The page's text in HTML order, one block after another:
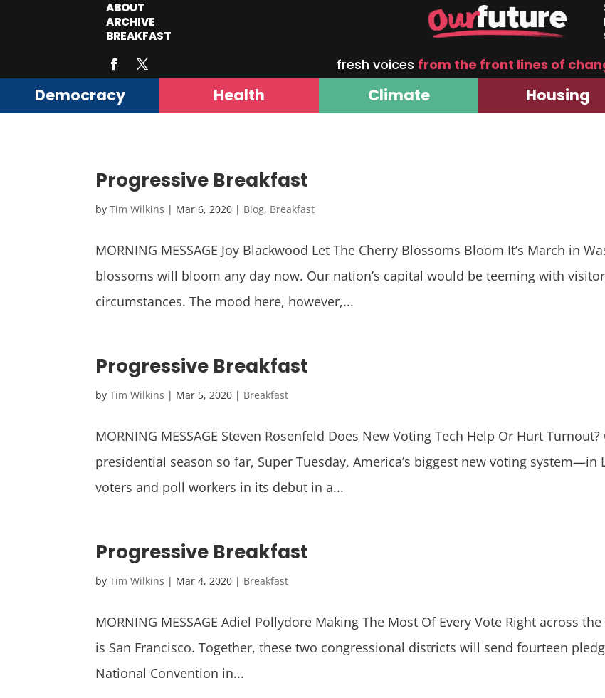
ABOUT
ARCHIVE
BREAKFAST
fresh voices from the front lines of
Democracy Health Climate Housing
Progressive Breakfast
byTim Wilkins | Mar 6, 2020 | Blog, Breakfast
MORNING MESSAGE Joy Blackwood Let The Cherry Blossoms Bloom It’s March in
blossoms will bloom any day now. Our nation’s capital would be teeming with
circumstances. The mood here, however,...
Progressive Breakfast
byTim Wilkins | Mar 5, 2020 | Breakfast
MORNING MESSAGE Steven Rosenfeld Does New Voting Tech Help Or Hurt
presidential season so far, Super Tuesday, America’s biggest new voting
voters and poll workers in its debut in a...
Progressive Breakfast
byTim Wilkins | Mar 4, 2020 | Breakfast
MORNING MESSAGE Adiel Pollydore Making The Most Of Every Vote Right across
is San Francisco. Together, these two congressional districts will send fourteen
National Convention in...